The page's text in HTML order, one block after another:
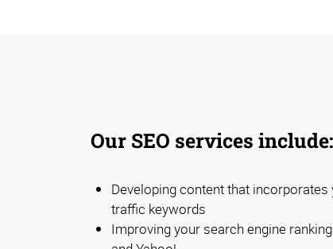
Our SEO services include:
Developing content that
traffic keywords
Improving your search engine